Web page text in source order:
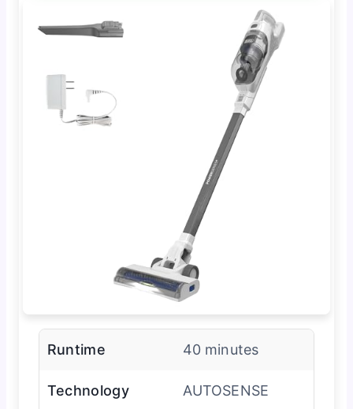
Runtime 40 minutes
Technology AUTOSENSE